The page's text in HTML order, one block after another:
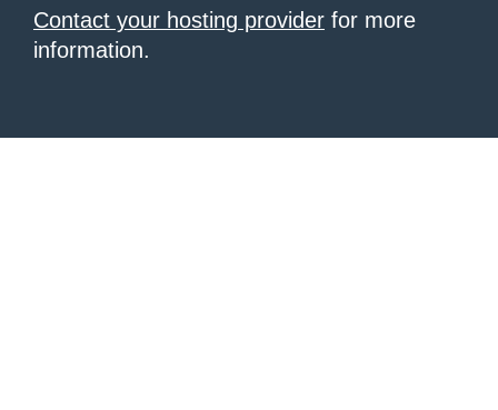
Contact your hosting provider for more
information.